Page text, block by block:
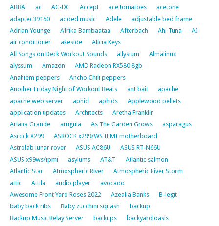
ABBA
ac AC-DC Accept ace tomatoes
acetone
adaptec39160
added music Adele
adjustable bed frame
Adrian Younge
Afrika Bambaataa Afterbach Ahi Tuna
AI
air conditioner
akeside
Alicia Keys
All Songs on Deck Workout Sounds
allysium
Almalinux
alyssum
Amazon
AMD Radeon RX580 8gb
Anahiem peppers
Ancho Chili peppers
Another Friday Night of Workout Beats
ant bait
apache
apache web server
aphid aphids
Applewood pellets
application updates
Architects
Aretha Franklin
Ariana Grande
arugula As The Garden Grows
asparagus
Asrock X299
ASROCK x299/WS IPMI motherboard
Astrolab lunar rover
ASUS AC86U
ASUS RT-N66U
ASUS x99ws/ipmi
asylums AT&T
Atlantic salmon
Atlantic Star
Atmospheric River
Atmospheric River Storm
attic
Attila audio player
avocado
Awesome Front Yard Roses 2022
Azealia Banks
B-legit
baby back ribs
Baby zucchini squash
backup
Backup Music Relay Server
backups
backyard oasis